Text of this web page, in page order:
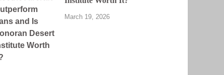
March 19, 2026